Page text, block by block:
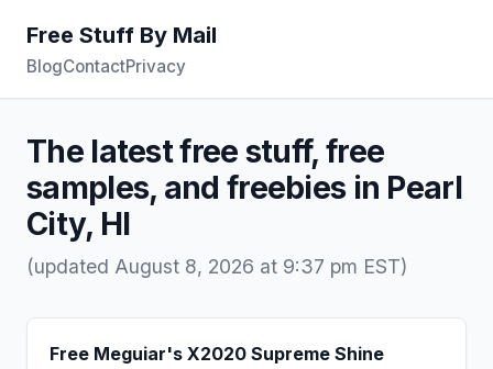
Free Stuff By Mail
BlogContactPrivacy
The latest free stuff, free
samples, and freebies in Pearl
City, HI
(updated August 8, 2026 at 9:37 pm EST)
Free Meguiar's X2020 Supreme Shine